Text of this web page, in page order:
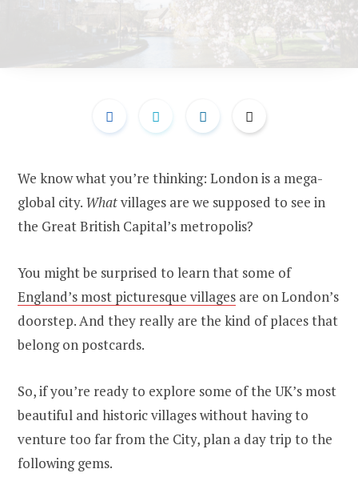
We know what you’re thinking: London is a mega-
global city. Whatvillages are we supposed to see in
the Great British Capital’s metropolis?
You might be surprised to learn that some of
England’s most picturesque villages are on London’s
doorstep. And they really are the kind of places that
belong on postcards.
So, if you’re ready to explore some of the UK’s most
beautiful and historic villages without having to
venture too far from the City, plan a day trip to the
following gems.